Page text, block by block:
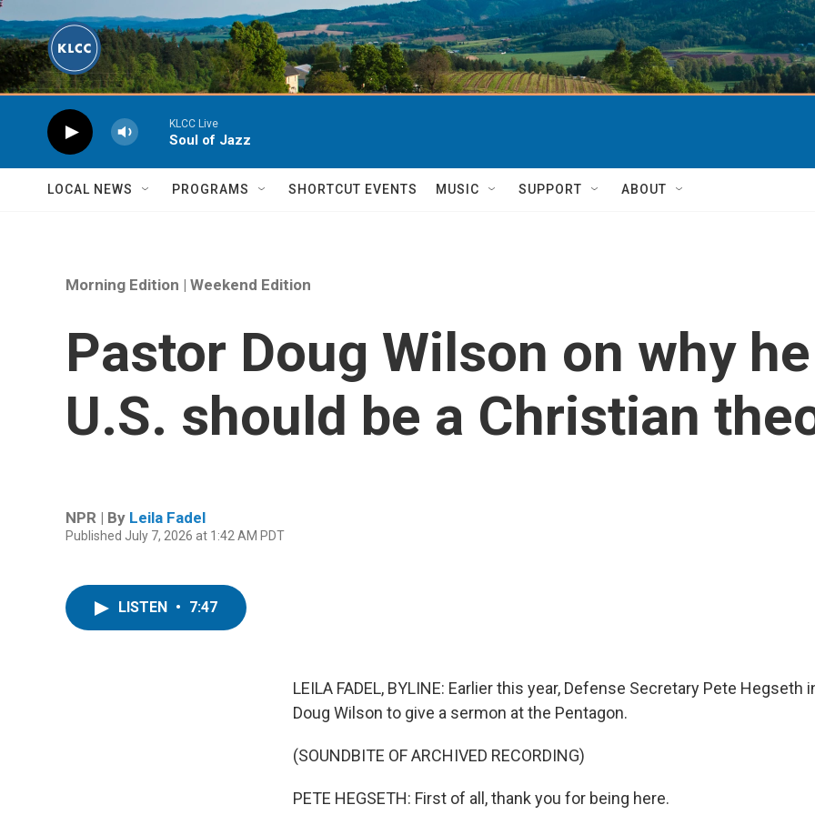
Skip to main content
KLCC Live
Soul of Jazz
LOCAL NEWS PROGRAMS SHORTCUT EVENTS MUSIC SUPPORT ABOUT
Morning Edition | Weekend Edition
Pastor Doug Wilson on why
U.S. should be a Christian
NPR | By Leila Fadel
Published July 7, 2026 at 1:42 AM PDT
LISTEN • 7:47
LEILA FADEL, BYLINE: Earlier this year, Defense Secretary Pete Hegseth
Doug Wilson to give a sermon at the Pentagon.
(SOUNDBITE OF ARCHIVED RECORDING)
PETE HEGSETH: First of all, thank you for being here.